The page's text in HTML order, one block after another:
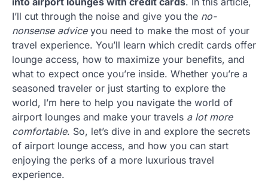
I’ll cut through the noise and give you the no-
nonsense adviceyou need to make the most of your
travel experience. You’ll learn which credit cards offer
lounge access, how to maximize your benefits, and
what to expect once you’re inside. Whether you’re a
seasoned traveler or just starting to explore the
world, I’m here to help you navigate the world of
airport lounges and make your travels a lot more
comfortable. So, let’s dive in and explore the secrets
of airport lounge access, and how you can start
enjoying the perks of a more luxurious travel
experience.